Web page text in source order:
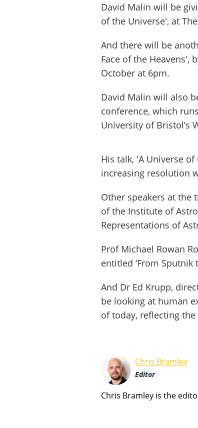
David Malin will be
of the Universe', at
And there will be
Face of the Heavens',
October at 6pm.
David Malin will also
conference, which
University of Bristol’s
His talk, 'A Universe
increasing resolution
Other speakers at the
of the Institute of
Representations of
Prof Michael Rowan
entitled ‘From Sputnik
And Dr Ed Krupp,
be looking at human
of today, reflecting
Chris Bramley
Editor
Chris Bramley is the